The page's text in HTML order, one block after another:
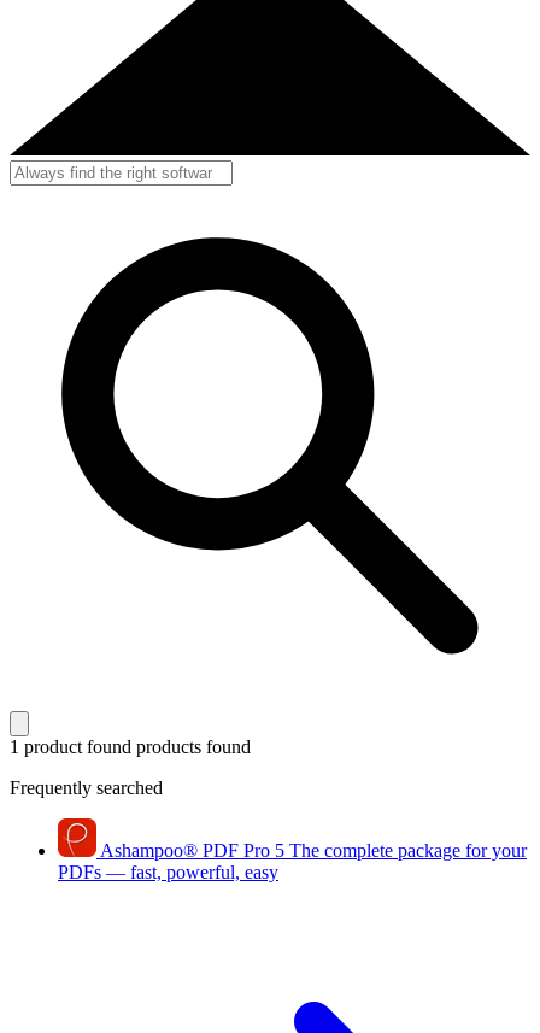
1 product found products found
Frequently searched
Ashampoo® PDF Pro 5 The complete package for your
PDFs — fast, powerful, easy